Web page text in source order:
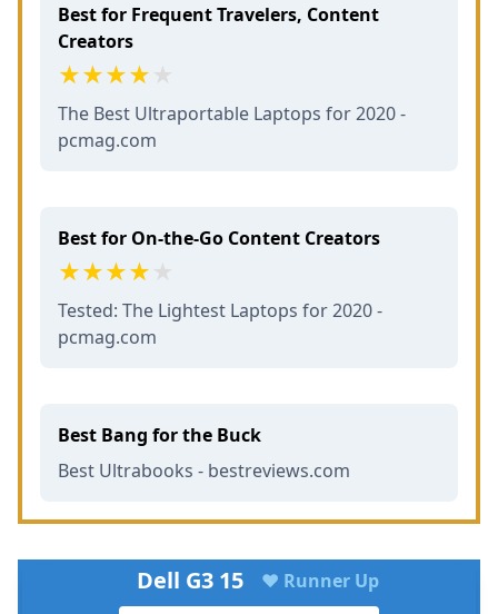
Best for Frequent Travelers, Content
Creators
The Best Ultraportable Laptops for 2020 -
pcmag.com
Best for On-the-Go Content Creators
Tested: The Lightest Laptops for 2020 -
pcmag.com
Best Bang for the Buck
Best Ultrabooks - bestreviews.com
Dell G3 15 ♥ Runner Up